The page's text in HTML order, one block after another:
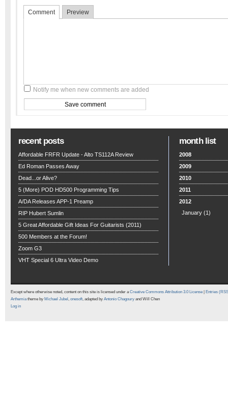
Comment Preview
Notify me when new comments are added
recent posts
Affordable FRFR Update - Alto TS112A Review
Ed Roman Passes Away
Dead...or Alive?
5 (More) POD HD500 Programming Tips
A/DA Releases APP-1 Preamp
RIP Hubert Sumlin
5 Great Affordable Gift Ideas For Guitarists (2011)
500 Members at the Forum!
Zoom G3
VHT Special 6 Ultra Video Demo
month list
2008
2009
2010
2011
2012
January (1)
Except where otherwise noted, content on this site is licensed under aCreative Commons Attribution 3.0 License
Entries
Arthemiatheme by Michael Jubel , onesoft, adapted by Antonio Chagoury and Will Chen
Log in